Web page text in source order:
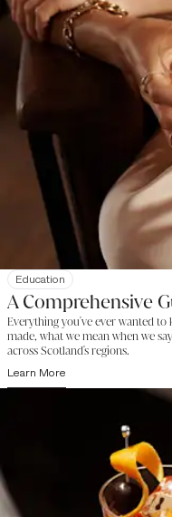
Education
A Comprehensive
Everything you've ever wanted
made, what we mean when we
across Scotland's regions.
Learn More